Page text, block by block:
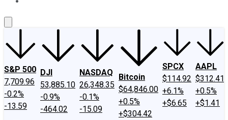
S&P 500
7,709.96
-0.2%
-13.59
DJI
53,885.10
-0.9%
-464.02
NASDAQ
26,348.35
-0.1%
-15.09
Bitcoin
$64,846.00
+0.5%
+$304.42
SPCX
$114.92
+6.1%
+$6.65
AAPL
$312.41
+0.5%
+$1.41